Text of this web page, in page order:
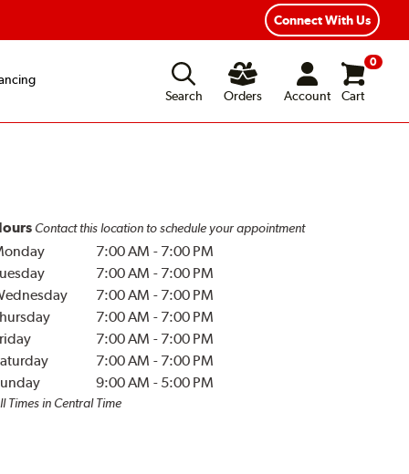
Connect With Us
Search
Orders Account
0
Cart
Contact this location to schedule your appointment
7:00 AM - 7:00 PM
7:00 AM - 7:00 PM
7:00 AM - 7:00 PM
7:00 AM - 7:00 PM
7:00 AM - 7:00 PM
7:00 AM - 7:00 PM
9:00 AM - 5:00 PM
Times in Central Time